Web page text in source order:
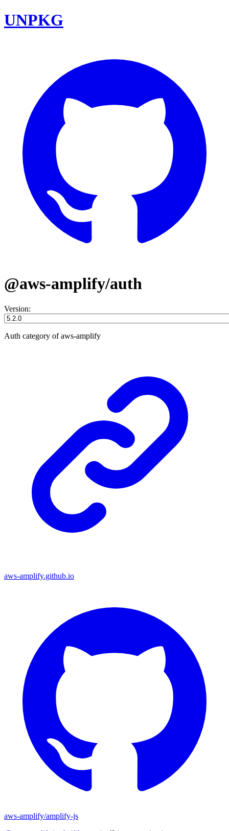
UNPKG
@aws-amplify/auth
Version:
Auth category of aws-amplify
aws-amplify.github.io
aws-amplify/amplify-js